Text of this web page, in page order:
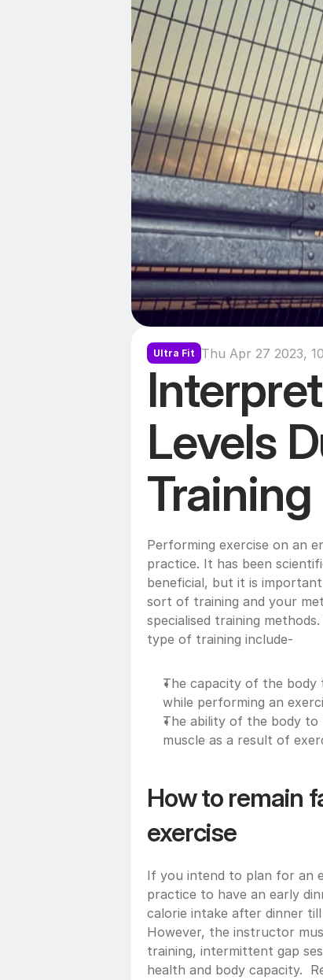
Ultra Fit Thu Apr 27 2023,
Levels
Training
Performing exercise on an
practice. It has been
beneficial, but it is
sort of training and your
specialised training
type of training include-
The capacity of the
while performing an
The ability of the body to
muscle as a result of
How to remain
exercise
If you intend to plan for an
practice to have an early
calorie intake after dinner
However, the instructor
training, intermittent gap
health and body capacity.